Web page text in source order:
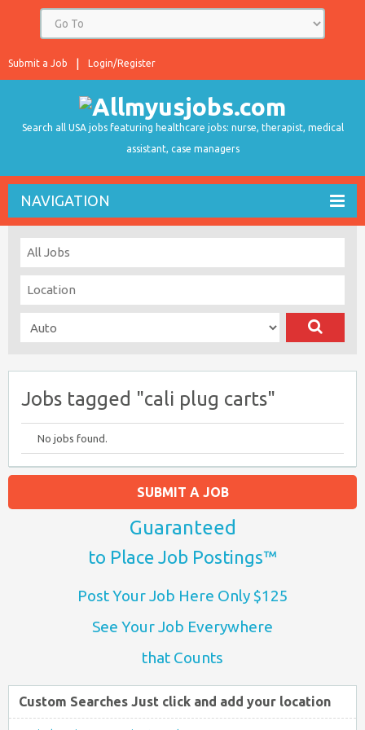
Login/Register
Submit a Job
Search all USA jobs featuring healthcare jobs: nurse, therapist, medical
assistant, case managers
NAVIGATION
Jobs tagged "cali plug carts"
No jobs found.
SUBMIT A JOB
Guaranteed
to Place Job Postings™
Post Your Job Here Only $125
See Your Job Everywhere
that Counts
Custom Searches Just click and add your location